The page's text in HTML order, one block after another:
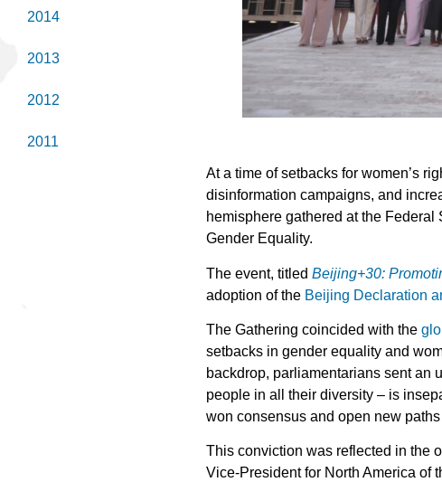
2014
2013
2012
2011
At a time of setbacks for women’s
disinformation campaigns, and
hemisphere gathered at the
Gender Equality.
The event, titledBeijing+30:
adoption of the Beijing Declaration
The Gathering coincided with the
setbacks in gender equality and
backdrop, parliamentarians sent an
people in all their diversity – is
won consensus and open new
This conviction was reflected in the
Vice-President for North America of